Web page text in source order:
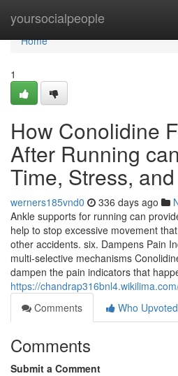
yoursocialpeople
Home
Home
1
How Conolidine
After Running
Time, Stress,
werners185vnd0 336 days ago
Ankle supports for running can
help to stop excessive movement
other accidents. six. Dampens Pain
multi-selective mechanisms
dampen the pain indicators that
https://
Comments
Who Upvoted
Comments
Submit a Comment